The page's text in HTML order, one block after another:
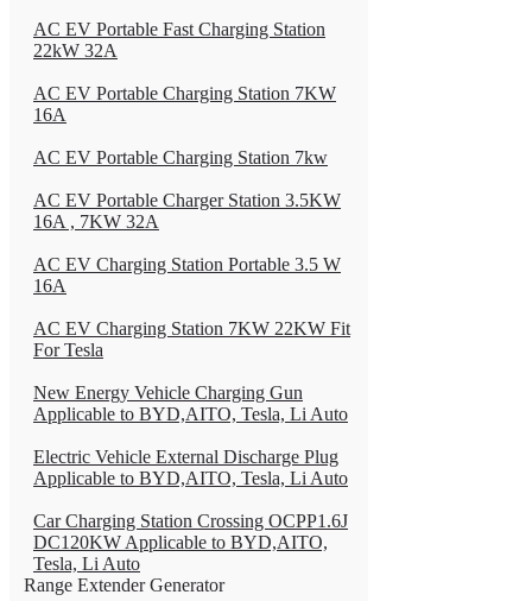
AC EV Portable Fast Charging Station
22kW 32A
AC EV Portable Charging Station 7KW
16A
AC EV Portable Charging Station 7kw
AC EV Portable Charger Station 3.5KW
16A , 7KW 32A
AC EV Charging Station Portable 3.5 W
16A
AC EV Charging Station 7KW 22KW Fit
For Tesla
New Energy Vehicle Charging Gun
Applicable to BYD,AITO, Tesla, Li Auto
Electric Vehicle External Discharge Plug
Applicable to BYD,AITO, Tesla, Li Auto
Car Charging Station Crossing OCPP1.6J
DC120KW Applicable to BYD,AITO,
Tesla, Li Auto
Range Extender Generator